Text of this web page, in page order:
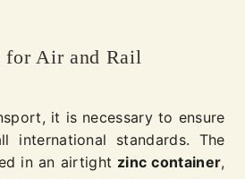
for Air and Rail
it is necessary to ensure
international standards. The
in an airtight zinc container,